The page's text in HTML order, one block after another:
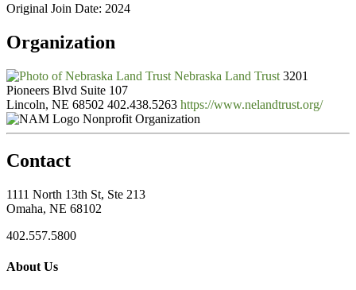
Original Join Date: 2024
Organization
Nebraska Land Trust 3201
Pioneers Blvd Suite 107
Lincoln, NE 68502 402.438.5263 https://www.nelandtrust.org/
Nonprofit Organization
Contact
1111 North 13th St, Ste 213
Omaha, NE 68102
402.557.5800
About Us